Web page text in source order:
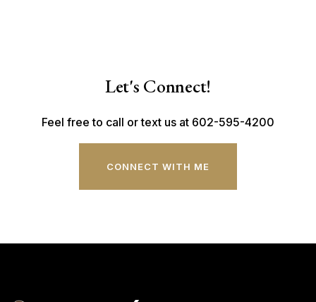
Let's Connect!
Feel free to call or text us at 602-595-4200
CONNECT WITH ME